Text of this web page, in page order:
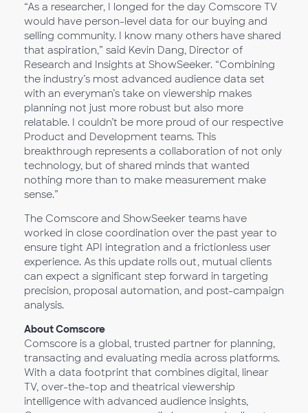
“As a researcher, I longed for the day Comscore TV
would have person-level data for our buying and
selling community. I know many others have shared
that aspiration,” said Kevin Dang, Director of
Research and Insights at ShowSeeker. “Combining
the industry’s most advanced audience data set
with an everyman’s take on viewership makes
planning not just more robust but also more
relatable. I couldn’t be more proud of our respective
Product and Development teams. This
breakthrough represents a collaboration of not only
technology, but of shared minds that wanted
nothing more than to make measurement make
sense.”
The Comscore and ShowSeeker teams have
worked in close coordination over the past year to
ensure tight API integration and a frictionless user
experience. As this update rolls out, mutual clients
can expect a significant step forward in targeting
precision, proposal automation, and post-campaign
analysis.
About Comscore
Comscore is a global, trusted partner for planning,
transacting and evaluating media across platforms.
With a data footprint that combines digital, linear
TV, over-the-top and theatrical viewership
intelligence with advanced audience insights,